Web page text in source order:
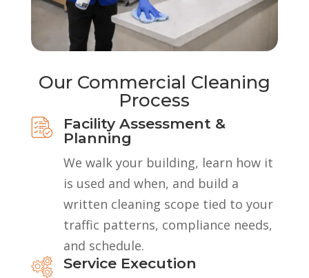
Our Commercial Cleaning
Process
Facility Assessment &
Planning
We walk your building, learn how it
is used and when, and build a
written cleaning scope tied to your
traffic patterns, compliance needs,
and schedule.
Service Execution